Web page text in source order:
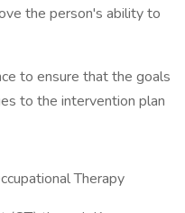
the person's ability to
to ensure that the goals
to the intervention plan
Therapy